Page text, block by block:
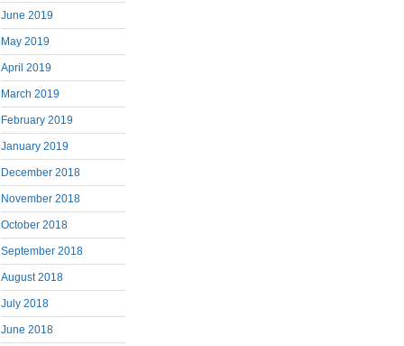
June 2019
May 2019
April 2019
March 2019
February 2019
January 2019
December 2018
November 2018
October 2018
September 2018
August 2018
July 2018
June 2018